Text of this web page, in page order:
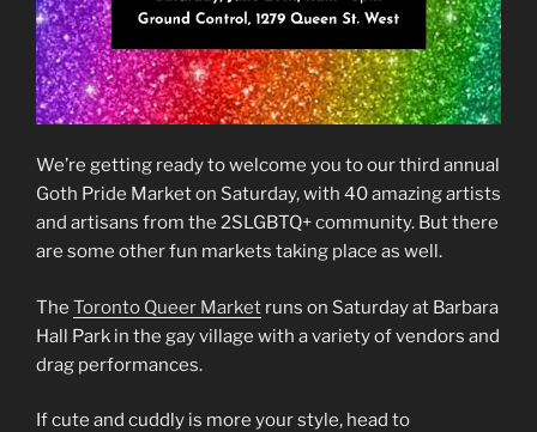
We’re getting ready to welcome you to our third annual
Goth Pride Market on Saturday, with 40 amazing artists
and artisans from the 2SLGBTQ+ community. But there
are some other fun markets taking place as well.
The Toronto Queer Market runs on Saturday at Barbara
Hall Park in the gay village with a variety of vendors and
drag performances.
If cute and cuddly is more your style, head to